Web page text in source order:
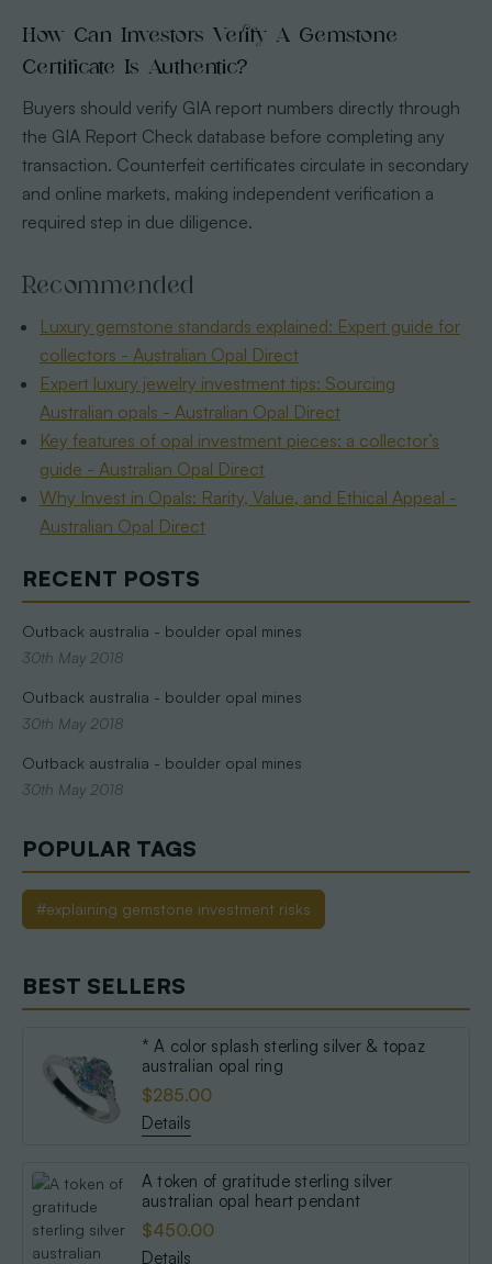
RECENT POSTS
Outback australia - boulder opal mines
30th May 2018
Outback australia - boulder opal mines
30th May 2018
Outback australia - boulder opal mines
30th May 2018
POPULAR TAGS
#explaining gemstone investment risks
BEST SELLERS
* A color splash sterling silver & topaz
australian opal ring
$285.00
Details
A token of gratitude sterling silver
australian opal heart pendant
$450.00
Details
How Can Investors Verify A Gemstone
Certificate Is Authentic?
Buyers should verify GIA report numbers directly through
the GIA Report Check database before completing any
transaction. Counterfeit certificates circulate in secondary
and online markets, making independent verification a
required step in due diligence.
Recommended
Luxury gemstone standards explained: Expert guide for
collectors - Australian Opal Direct
Expert luxury jewelry investment tips: Sourcing
Australian opals - Australian Opal Direct
Key features of opal investment pieces: a collector’s
guide - Australian Opal Direct
Why Invest in Opals: Rarity, Value, and Ethical Appeal -
Australian Opal Direct